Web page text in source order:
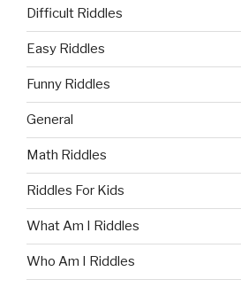
Difficult Riddles
Easy Riddles
Funny Riddles
General
Math Riddles
Riddles For Kids
What Am I Riddles
Who Am I Riddles